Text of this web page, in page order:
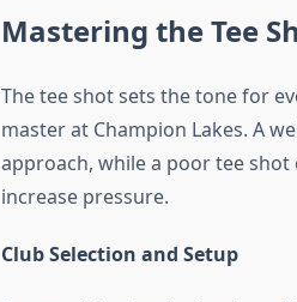
Mastering the Tee
The tee shot sets the tone for
master at Champion Lakes. A
approach, while a poor tee
increase pressure.
Club Selection and Setup